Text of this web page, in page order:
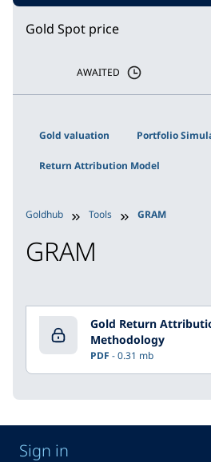
Gold Spot price
AWAITED
Gold valuation Portfolio
Return Attribution Model
Goldhub Tools GRAM
GRAM
Gold Return
Methodology
PDF 0.31 mb
Sign in